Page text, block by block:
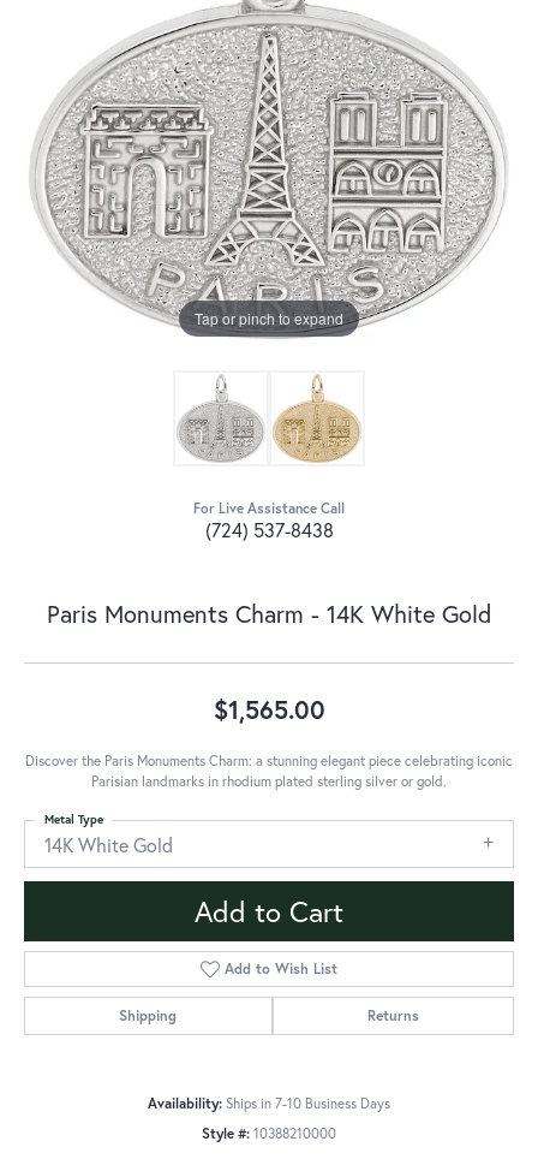
Tap or pinch to expand
For Live Assistance Call
(724) 537-8438
Paris Monuments Charm - 14K White Gold
$1,565.00
Discover the Paris Monuments Charm: a stunning elegant piece celebrating iconic
Parisian landmarks in rhodium plated sterling silver or gold.
14K White Gold
Metal Type
Add to Cart
Add to Wish List
Shipping Returns
Availability: Ships in 7-10 Business Days
Style #: 10388210000